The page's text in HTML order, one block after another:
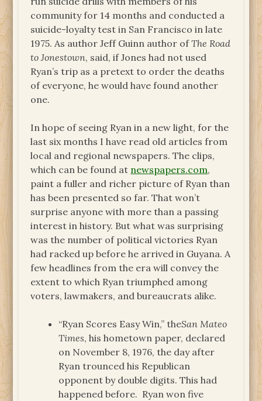
community for 14 months and conducted a
suicide-loyalty test in San Francisco in late
1975. As author Jeff Guinn author ofThe Road
to Jonestown, said, if Jones had not used
Ryan’s trip as a pretext to order the deaths
of everyone, he would have found another
one.
In hope of seeing Ryan in a new light, for the
last six months I have read old articles from
local and regional newspapers. The clips,
which can be found at newspapers.com,
paint a fuller and richer picture of Ryan than
has been presented so far. That won’t
surprise anyone with more than a passing
interest in history. But what was surprising
was the number of political victories Ryan
had racked up before he arrived in Guyana. A
few headlines from the era will convey the
extent to which Ryan triumphed among
voters, lawmakers, and bureaucrats alike.
“Ryan Scores Easy Win,” theSan Mateo
Times, his hometown paper, declared
on November 8, 1976, the day after
Ryan trounced his Republican
opponent by double digits. This had
happened before. Ryan won five